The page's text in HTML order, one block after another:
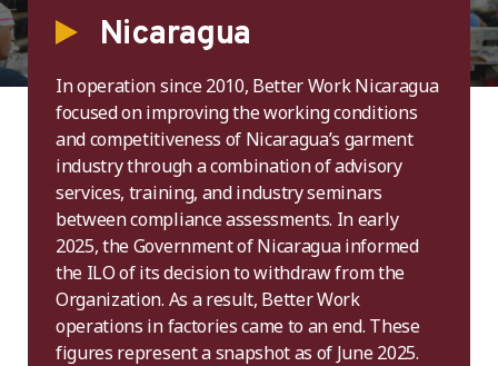
Nicaragua
In operation since 2010, Better Work Nicaragua
focused on improving the working conditions
and competitiveness of Nicaragua’s garment
industry through a combination of advisory
services, training, and industry seminars
between compliance assessments. In early
2025, the Government of Nicaragua informed
the ILO of its decision to withdraw from the
Organization. As a result, Better Work
operations in factories came to an end. These
figures represent a snapshot as of June 2025.